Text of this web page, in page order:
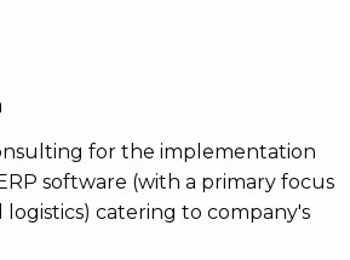
for the implementation
software (with a primary focus
catering to company's